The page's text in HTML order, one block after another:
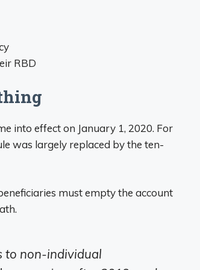
RBD
into effect on January 1, 2020. For
was largely replaced by the ten-
must empty the account
to non-individual